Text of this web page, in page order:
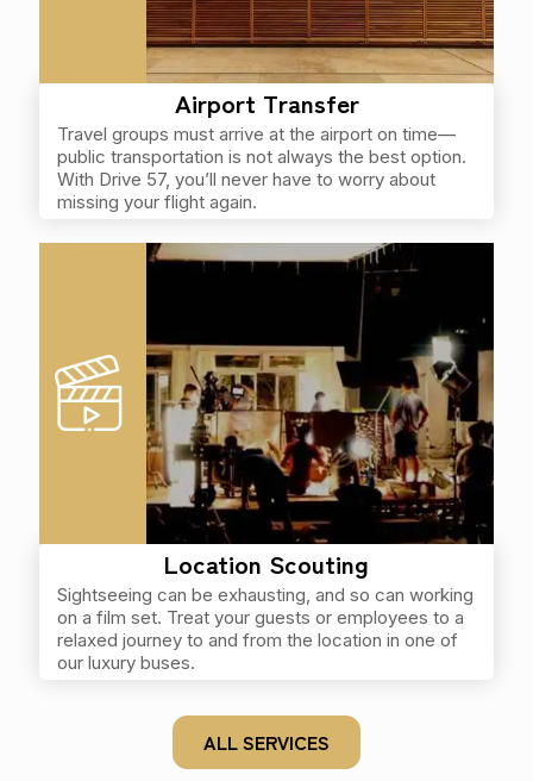
Airport Transfer
Travel groups must arrive at the airport on time—
public transportation is not always the best option.
With Drive 57, you’ll never have to worry about
missing your flight again.
Location Scouting
Sightseeing can be exhausting, and so can working
on a film set. Treat your guests or employees to a
relaxed journey to and from the location in one of
our luxury buses.
ALL SERVICES